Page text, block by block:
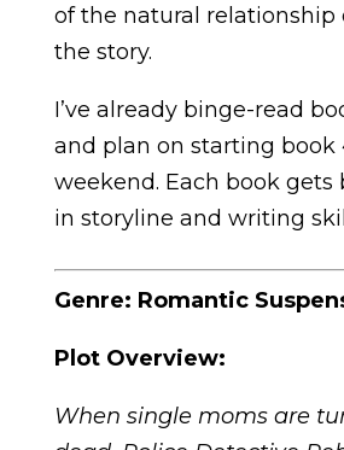
of the natural relationship
the story.
I’ve already binge-read
and plan on starting book
weekend. Each book gets
in storyline and writing
Genre: Romantic
Plot Overview:
When single moms are